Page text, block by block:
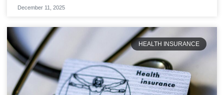
December 11, 2025
HEALTH INSURANCE